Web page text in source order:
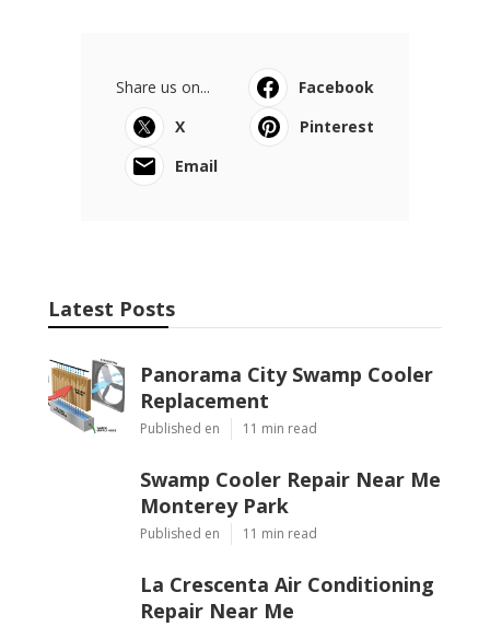
Share us on...
Facebook
X
Pinterest
Email
Latest Posts
Panorama City Swamp Cooler
Replacement
Published en 11 min read
Swamp Cooler Repair Near Me
Monterey Park
Published en 11 min read
La Crescenta Air Conditioning
Repair Near Me